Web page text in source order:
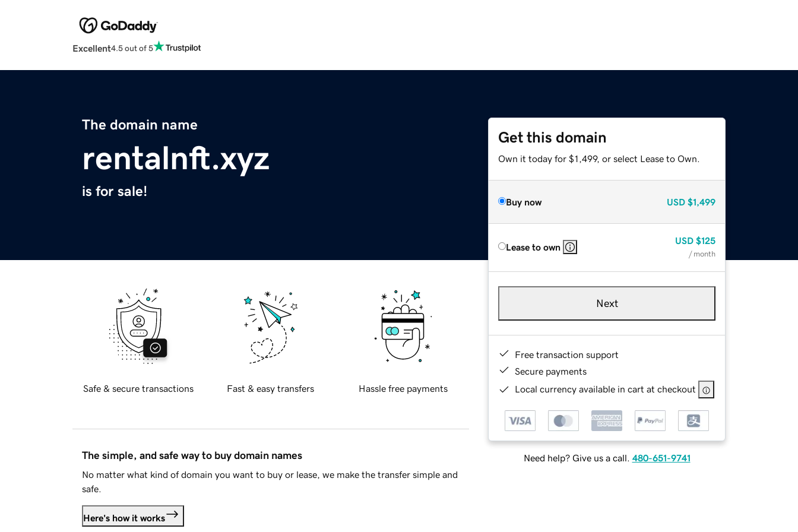
Excellent4.5 out of 5
The domain name
rentalnft.xyz
is for sale!
Get this domain
Own it today for $1,499, or select Lease to Own.
Buy now USD $1,499
Lease to own
USD $125
/ month
Next
Free transaction support
Secure payments
Local currency available in cart at checkout
Need help? Give us a call. 480-651-9741
Safe & secure transactions Fast & easy transfers Hassle free payments
The simple, and safe way to buy domain names
No matter what kind of domain you want to buy or lease, we make the transfer simple and
safe.
Here's how it works